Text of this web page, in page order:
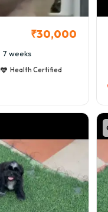
₹30,000
7 weeks
Health Certified